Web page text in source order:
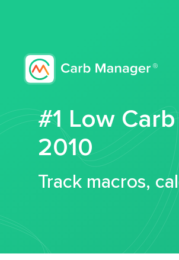
#1 Low
2010
Track macros,